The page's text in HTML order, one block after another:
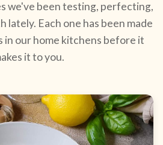
we've been testing, perfecting,
lately. Each one has been made
in our home kitchens before it
it to you.